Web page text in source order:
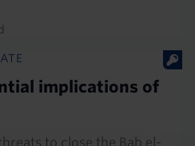
implications of
to close the Bab el-